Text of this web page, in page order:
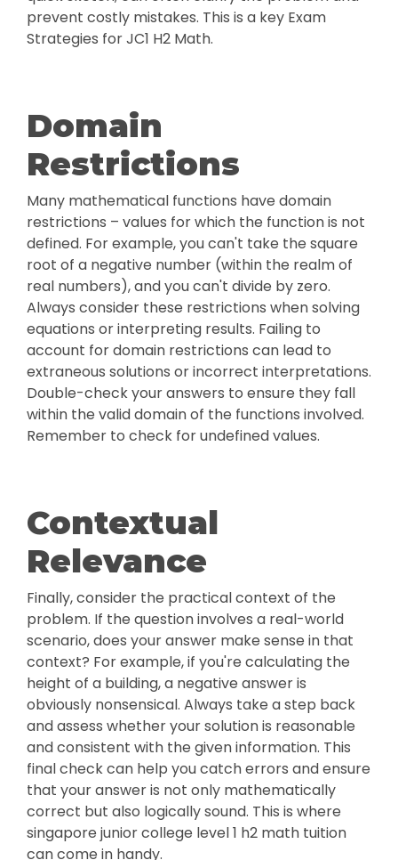
prevent costly mistakes. This is a key Exam
Strategies for JC1 H2 Math.
Domain
Restrictions
Many mathematical functions have domain
restrictions – values for which the function is not
defined. For example, you can't take the square
root of a negative number (within the realm of
real numbers), and you can't divide by zero.
Always consider these restrictions when solving
equations or interpreting results. Failing to
account for domain restrictions can lead to
extraneous solutions or incorrect interpretations.
Double-check your answers to ensure they fall
within the valid domain of the functions involved.
Remember to check for undefined values.
Contextual
Relevance
Finally, consider the practical context of the
problem. If the question involves a real-world
scenario, does your answer make sense in that
context? For example, if you're calculating the
height of a building, a negative answer is
obviously nonsensical. Always take a step back
and assess whether your solution is reasonable
and consistent with the given information. This
final check can help you catch errors and ensure
that your answer is not only mathematically
correct but also logically sound. This is where
singapore junior college level 1 h2 math tuition
can come in handy.